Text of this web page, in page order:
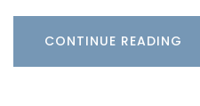
CONTINUE READING